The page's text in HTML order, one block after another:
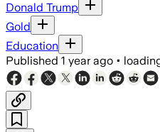
Donald Trump
Gold
Education
Published 1 year ago •